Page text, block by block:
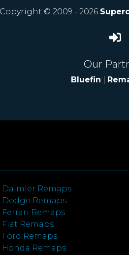
Copyright © 2009 - 2026
Our
Bluefin
Daimler Remaps
Dodge Remaps
Ferrari Remaps
Fiat Remaps
Ford Remaps
Honda Remaps